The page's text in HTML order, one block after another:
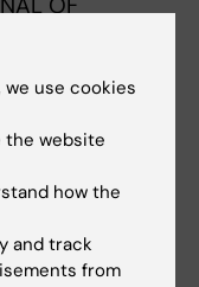
and risk
or without
of more than
T; Jaafar
SURGERY.
we use cookies
the website
how the
and track
from